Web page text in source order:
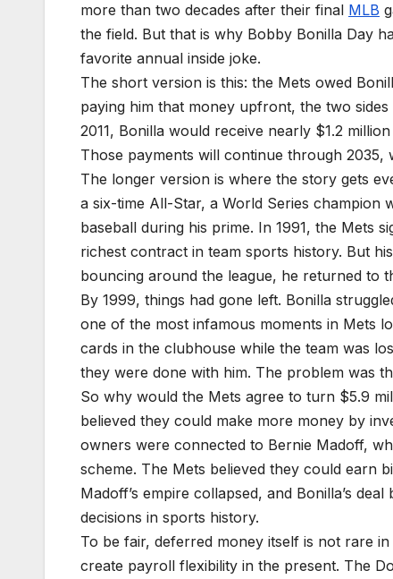
more than two decades after their final MLB
the field. But that is why Bobby Bonilla Day
favorite annual inside joke.
The short version is this: the Mets owed
paying him that money upfront, the two
2011, Bonilla would receive nearly $1.2
Those payments will continue through 2035,
The longer version is where the story gets
a six-time All-Star, a World Series champion
baseball during his prime. In 1991, the Mets
richest contract in team sports history. But
bouncing around the league, he returned to
By 1999, things had gone left. Bonilla
one of the most infamous moments in Mets
cards in the clubhouse while the team was
they were done with him. The problem was
So why would the Mets agree to turn $5.9
believed they could make more money by
owners were connected to Bernie Madoff,
scheme. The Mets believed they could earn
Madoff’s empire collapsed, and Bonilla’s
decisions in sports history.
To be fair, deferred money itself is not rare
create payroll flexibility in the present. The